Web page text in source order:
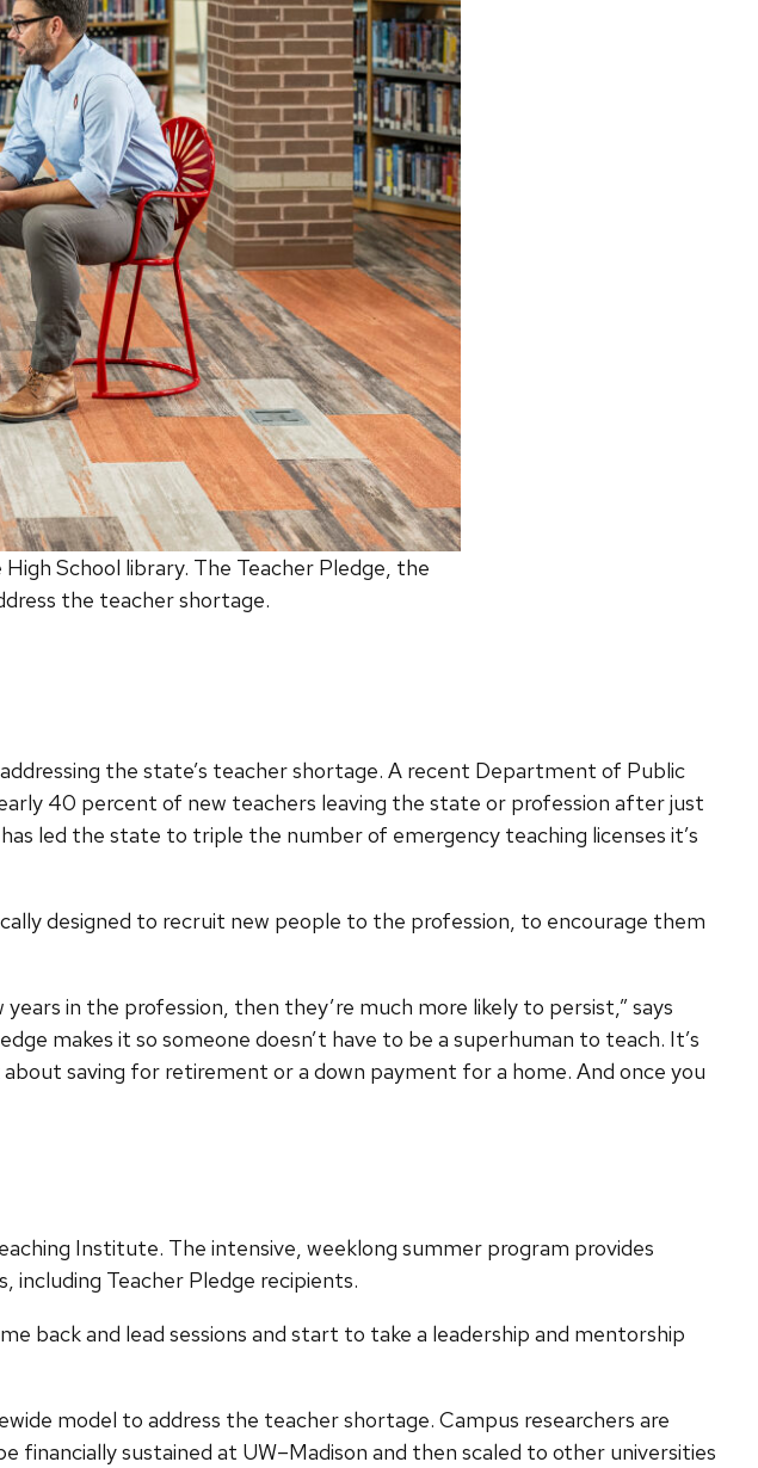
School library. The Teacher Pledge, the
the teacher shortage.
the state’s teacher shortage. A recent Department of Public
40 percent of new teachers leaving the state or profession after just
led the state to triple the number of emergency teaching licenses it’s
designed to recruit new people to the profession, to encourage them
in the profession, then they’re much more likely to persist,” says
makes it so someone doesn’t have to be a superhuman to teach. It’s
saving for retirement or a down payment for a home. And once you
Institute. The intensive, weeklong summer program provides
Teacher Pledge recipients.
back and lead sessions and start to take a leadership and mentorship
model to address the teacher shortage. Campus researchers are
sustained at UW–Madison and then scaled to other universities